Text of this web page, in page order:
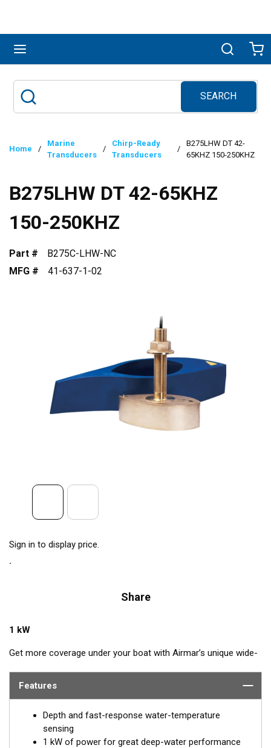
Search
SEARCH
submit search
Home /
Marine
Transducers
/
Chirp-Ready
Transducers
/
B275LHW DT 42-
65KHZ 150-250KHZ
B275LHW DT 42-65KHZ
150-250KHZ
Part #
B275C-LHW-NC
MFG #
41-637-1-02
Sign in to display price.
Share
1 kW
Get more coverage under your boat with Airmar’s unique wide-
band operates across a frequency range of 150 to 250 kHz and
the coverage and clear fish arches on the display compared to
most high-frequency, narrow-beam transducers.
Features
Depth and fast-response water-temperature
sensing
1 kW of power for great deep-water performance